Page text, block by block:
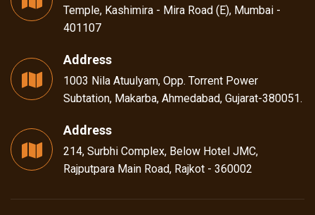
Temple, Kashimira - Mira Road (E), Mumbai -
401107
Address
1003 Nila Atuulyam, Opp. Torrent Power
Subtation, Makarba, Ahmedabad, Gujarat-380051.
Address
214, Surbhi Complex, Below Hotel JMC,
Rajputpara Main Road, Rajkot - 360002